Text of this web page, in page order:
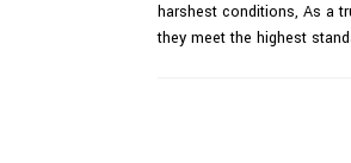
harshest conditions, As a
they meet the highest